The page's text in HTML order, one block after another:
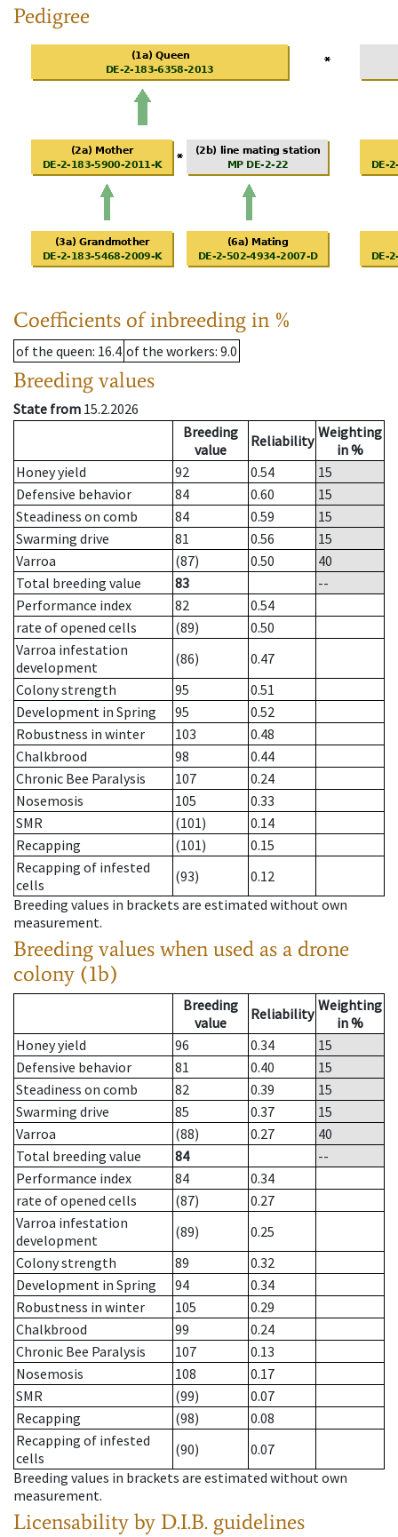
Pedigree
Coefficients of inbreeding in %
of the queen: 16.4 of the workers: 9.0
Breeding values
State from 15.2.2026
Breeding
value
Reliability Weighting
in %
Honey yield
92 0.54
15
Defensive behavior
84 0.60
15
Steadiness on comb
84 0.59
15
Swarming drive
81 0.56
15
Varroa
(87) 0.50
40
Total breeding value
83
--
Performance index
82
0.54
rate of opened cells
(89)
0.50
Varroa infestation
development
(86)
0.47
Colony strength
95
0.51
Development in Spring
95
0.52
Robustness in winter
103
0.48
Chalkbrood
98
0.44
Chronic Bee Paralysis
107
0.24
Nosemosis
105
0.33
SMR
(101)
0.14
Recapping
(101)
0.15
Recapping of infested
cells
(93)
0.12
Breeding values in brackets are estimated without own
measurement.
Breeding values when used as a drone
colony (1b)
Breeding
value
Reliability Weighting
in %
Honey yield
96 0.34
15
Defensive behavior
81 0.40
15
Steadiness on comb
82 0.39
15
Swarming drive
85 0.37
15
Varroa
(88) 0.27
40
Total breeding value
84
--
Performance index
84
0.34
rate of opened cells
(87)
0.27
Varroa infestation
development
(89)
0.25
Colony strength
89
0.32
Development in Spring
94
0.34
Robustness in winter
105
0.29
Chalkbrood
99
0.24
Chronic Bee Paralysis
107
0.13
Nosemosis
108
0.17
SMR
(99)
0.07
Recapping
(98)
0.08
Recapping of infested
cells
(90)
0.07
Breeding values in brackets are estimated without own
measurement.
Licensability by D.I.B. guidelines